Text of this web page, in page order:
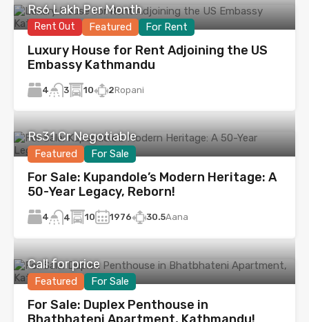
Rent Out Featured For Rent
Rs6 Lakh Per Month
Luxury House for Rent Adjoining the US
Embassy Kathmandu
4 3 10 2Ropani
Featured For Sale
Rs31 Cr Negotiable
For Sale: Kupandole’s Modern Heritage: A
50-Year Legacy, Reborn!
4 4 10 1976 30.5Aana
Featured For Sale
Call for price
For Sale: Duplex Penthouse in